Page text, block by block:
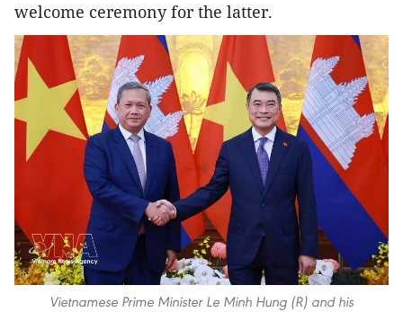
welcome ceremony for the latter.
Vietnamese Prime Minister Le Minh Hung (R) and his